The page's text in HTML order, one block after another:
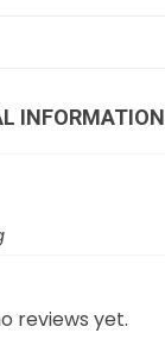
INFORMATION
reviews yet.